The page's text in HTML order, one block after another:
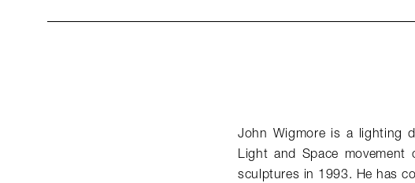
John Wigmore is a lighting
Light and Space
sculptures in 1993. He has